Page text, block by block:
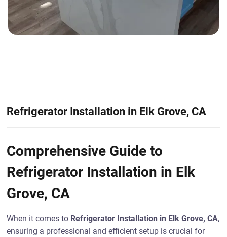
Refrigerator Installation in Elk Grove, CA
Comprehensive Guide to
Refrigerator Installation in Elk
Grove, CA
When it comes to Refrigerator Installation in Elk Grove, CA,
ensuring a professional and efficient setup is crucial for